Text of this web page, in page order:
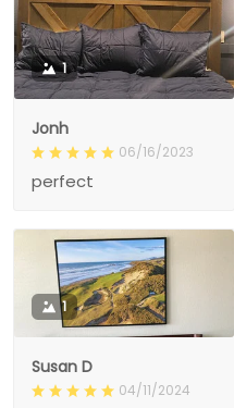
1
Jonh
06/16/2023
perfect
1
Susan D
04/11/2024